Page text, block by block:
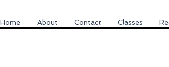
Home About Contact Classes